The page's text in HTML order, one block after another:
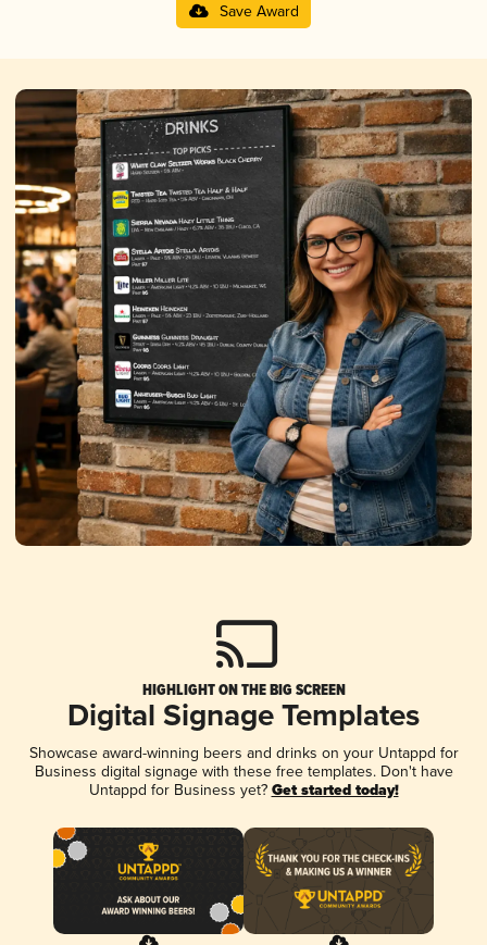
Save Award
HIGHLIGHT ON THE BIG SCREEN
Digital Signage Templates
Showcase award-winning beers and drinks on your Untappd for
Business digital signage with these free templates. Don't have
Untappd for Business yet? Get started today!